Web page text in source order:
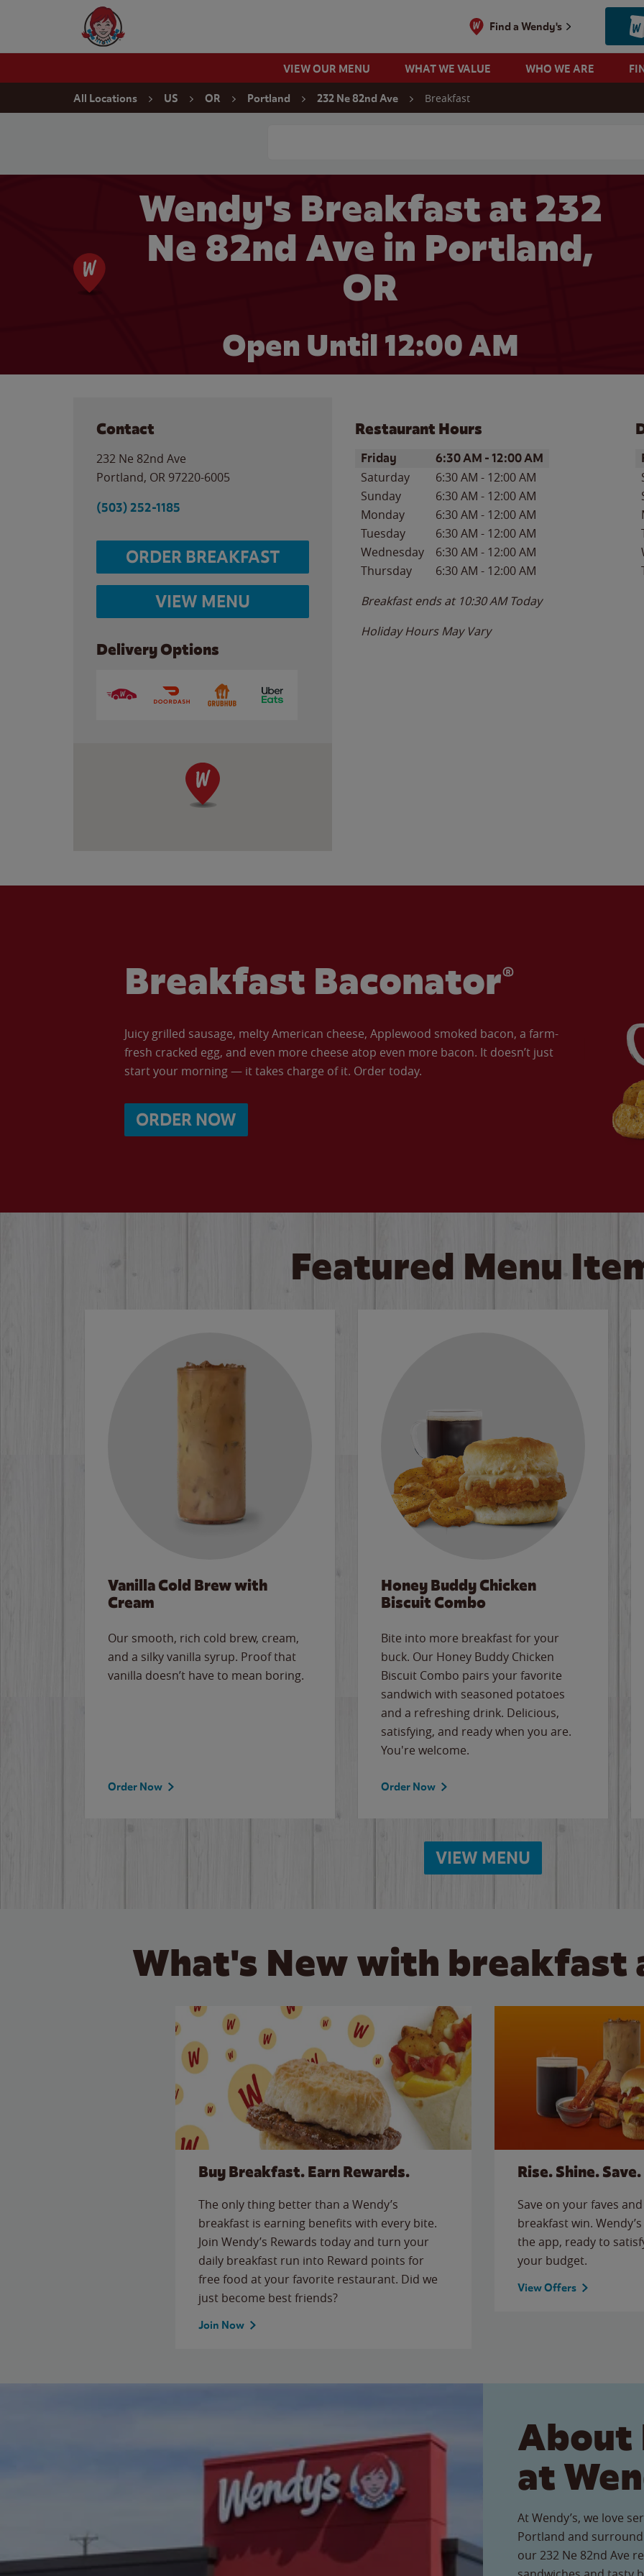
Wendy's Website Home
Find a Wendy's
VIEW OUR MENU WHAT WE VALUE WHO WE ARE
All Locations US OR Portland 232 Ne 82nd Ave Breakfast
Wendy's Breakfast at 232
Ne 82nd Ave in Portland,
OR
Open Until 12:00 AM
Contact
232 Ne 82nd Ave
Portland, OR 97220-6005
(503) 252-1185
ORDER BREAKFAST
VIEW MENU
Delivery Options
Restaurant Hours
Day of the WeekHours
Friday 6:30 AM -12:00 AM
Saturday 6:30 AM - 12:00 AM
Sunday
6:30 AM - 12:00 AM
Monday
6:30 AM - 12:00 AM
Tuesday
6:30 AM - 12:00 AM
Wednesday
6:30 AM - 12:00 AM
Thursday
6:30 AM - 12:00 AM
Breakfast ends at 10:30 AM Today
Holiday Hours May Vary
Breakfast Baconator®
Juicy grilled sausage, melty American cheese, Applewood smoked bacon, a farm-
fresh cracked egg, and even more cheese atop even more bacon. It doesn’t just
start your morning — it takes charge of it. Order today.
ORDER NOW
Featured Menu
Vanilla Cold Brew with
Cream
Our smooth, rich cold brew, cream,
and a silky vanilla syrup. Proof that
vanilla doesn’t have to mean boring.
Order Now
Honey Buddy Chicken
Biscuit Combo
Bite into more breakfast for your
buck. Our Honey Buddy Chicken
Biscuit Combo pairs your favorite
sandwich with seasoned potatoes
and a refreshing drink. Delicious,
satisfying, and ready when you are.
You're welcome.
Order Now
VIEW MENU
What's New with breakfast
Buy Breakfast. Earn Rewards.
The only thing better than a Wendy’s
breakfast is earning benefits with every bite.
Join Wendy’s Rewards today and turn your
daily breakfast run into Reward points for
free food at your favorite restaurant. Did we
just become best friends?
Join Now
Rise. Shine. Save.
Save on your faves
breakfast win.
the app, ready to
your budget.
View Offers
About
at
At Wendy’s, we love
Portland and
our 232 Ne 82nd Ave